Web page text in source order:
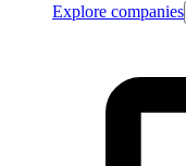
Explore companies